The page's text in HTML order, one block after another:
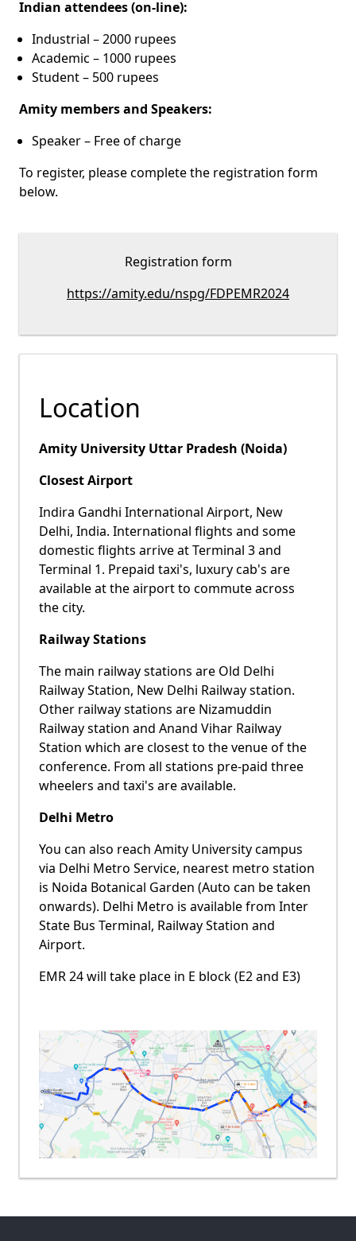
Indian attendees (on-line):
Industrial – 2000 rupees
Academic – 1000 rupees
Student – 500 rupees
Amity members and Speakers:
Speaker – Free of charge
To register, please complete the registration form
below.
Registration form
https://amity.edu/nspg/FDPEMR2024
Location
Amity University Uttar Pradesh (Noida)
Closest Airport
Indira Gandhi International Airport, New
Delhi, India. International flights and some
domestic flights arrive at Terminal 3 and
Terminal 1. Prepaid taxi's, luxury cab's are
available at the airport to commute across
the city.
Railway Stations
The main railway stations are Old Delhi
Railway Station, New Delhi Railway station.
Other railway stations are Nizamuddin
Railway station and Anand Vihar Railway
Station which are closest to the venue of the
conference. From all stations pre-paid three
wheelers and taxi's are available.
Delhi Metro
You can also reach Amity University campus
via Delhi Metro Service, nearest metro station
is Noida Botanical Garden (Auto can be taken
onwards). Delhi Metro is available from Inter
State Bus Terminal, Railway Station and
Airport.
EMR 24 will take place in E block (E2 and E3)